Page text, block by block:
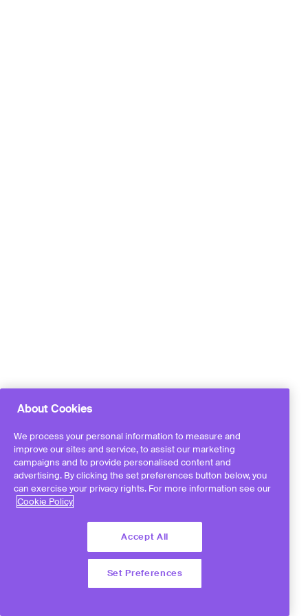
About Cookies
We process your personal information to measure and
improve our sites and service, to assist our marketing
campaigns and to provide personalised content and
advertising. By clicking the set preferences button below, you
can exercise your privacy rights. For more information see our
Cookie Policy
Accept All
Set Preferences